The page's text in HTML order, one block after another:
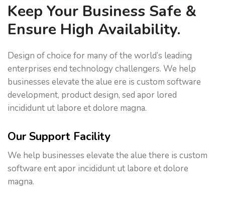
Keep Your Business Safe &
Ensure High Availability.
Design of choice for many of the world’s leading
enterprises end technology challengers. We help
businesses elevate the alue ere is custom software
development, product design, sed apor lored
incididunt ut labore et dolore magna.
Our Support Facility
We help businesses elevate the alue there is custom
software ent apor incididunt ut labore et dolore
magna.